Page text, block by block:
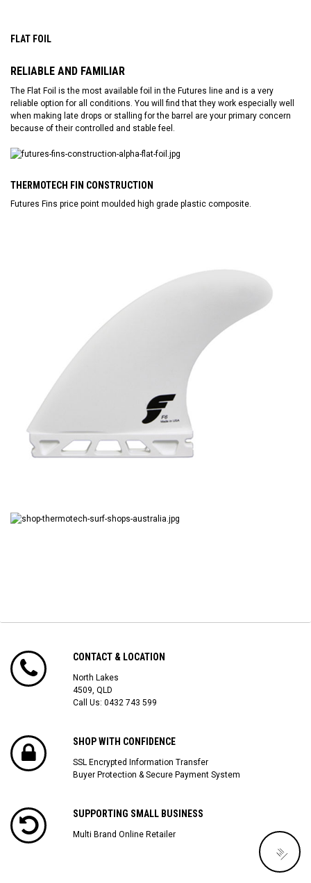
FLAT FOIL
RELIABLE AND FAMILIAR
The Flat Foil is the most available foil in the Futures line and is a very
reliable option for all conditions. You will find that they work especially well
when making late drops or stalling for the barrel are your primary concern
because of their controlled and stable feel.
THERMOTECH FIN CONSTRUCTION
Futures Fins price point moulded high grade plastic composite.
CONTACT & LOCATION
North Lakes
4509, QLD
Call Us: 0432 743 599
SHOP WITH CONFIDENCE
SSL Encrypted Information Transfer
Buyer Protection & Secure Payment System
SUPPORTING SMALL BUSINESS
Multi Brand Online Retailer